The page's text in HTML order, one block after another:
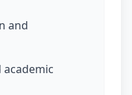
and
academic